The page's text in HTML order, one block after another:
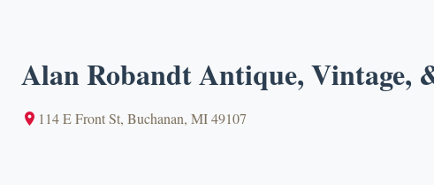
Alan Robandt Antique, Vintage,
114 E Front St, Buchanan, MI 49107